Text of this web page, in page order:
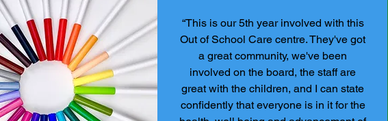
“This is our 5th year involved with this
Out of School Care centre. They've got
a great community, we've been
involved on the board, the staff are
great with the children, and I can state
confidently that everyone is in it for the